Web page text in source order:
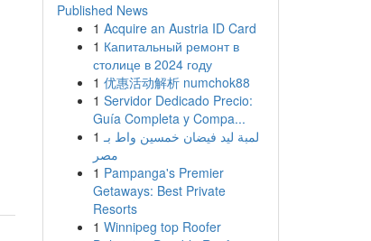
Published News
1 Acquire an Austria ID Card
1 Капитальный ремонт в
столице в 2024 году
1 优惠活动解析 numchok88
1 Servidor Dedicado Precio:
Guía Completa y Compa...
1 لمبة ليد فيضان خمسين واط بـ
مصر
1 Pampanga's Premier
Getaways: Best Private
Resorts
1 Winnipeg top Roofer